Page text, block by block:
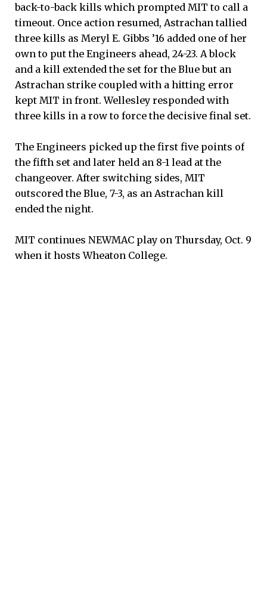
back-to-back kills which prompted MIT to call a
timeout. Once action resumed, Astrachan tallied
three kills as Meryl E. Gibbs ’16 added one of her
own to put the Engineers ahead, 24-23. A block
and a kill extended the set for the Blue but an
Astrachan strike coupled with a hitting error
kept MIT in front. Wellesley responded with
three kills in a row to force the decisive final set.
The Engineers picked up the first five points of
the fifth set and later held an 8-1 lead at the
changeover. After switching sides, MIT
outscored the Blue, 7-3, as an Astrachan kill
ended the night.
MIT continues NEWMAC play on Thursday, Oct. 9
when it hosts Wheaton College.